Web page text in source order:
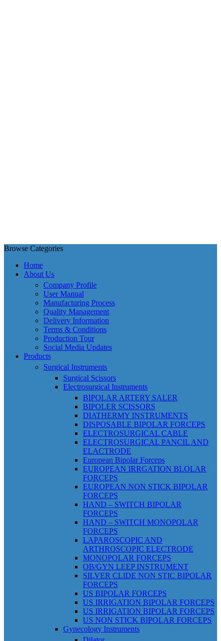
Browse Categories
Home
About Us
Company Profile
User Manual
Manufacturing Process
Quality Management
Delivery Information
Terms & Conditions
Production Tour
Social Media Updates
Products
Surgical Instruments
Surgical Scissors
Electrosurgical Instruments
BIPOLAR ARTERY SALER
BIPOLER SCISSORS
DIATHERMY INSTRUMENTS
DISPOSABLE BIPOLAR FORCEPS
ELECTROSURGICAL CABLE
ELECTROSURGICAL PANCIL AND
ELACTRODE
European Bipolar Forceps
EUROPEAN IRRGATION BLOLAR
FORCEPS
EUROPEAN NON STICK BIPOLAR
FORCEPS
HAND – SWITCH BIPOLAR
FORCEPS
HAND – SWITCH MONOPOLAR
FORCEPS
LAPAROSCOPIC AND
ARTHROSCOPIC ELECTRODE
MONOPOLAR FORCEPS
OB/GYN LEEP INSTRUMENT
SILVER CLIDE NON STIC BIPOLAR
FORCEPS
US BIPOLAR FORCEPS
US IRRIGATION BIPOLAR FORCEPS
US IRRIGATION BIPOLAR FORCEPS
US NON STICK BIPOLAR FORCEPS
Gynecology Instruments